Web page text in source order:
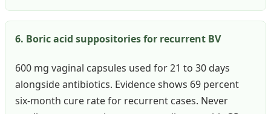
6. Boric acid suppositories for recurrent BV
600 mg vaginal capsules used for 21 to 30 days
alongside antibiotics. Evidence shows 69 percent
six-month cure rate for recurrent cases. Never